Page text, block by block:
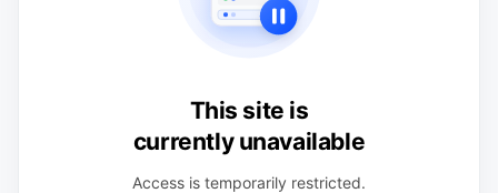
This site is
currently unavailable
Access is temporarily restricted.